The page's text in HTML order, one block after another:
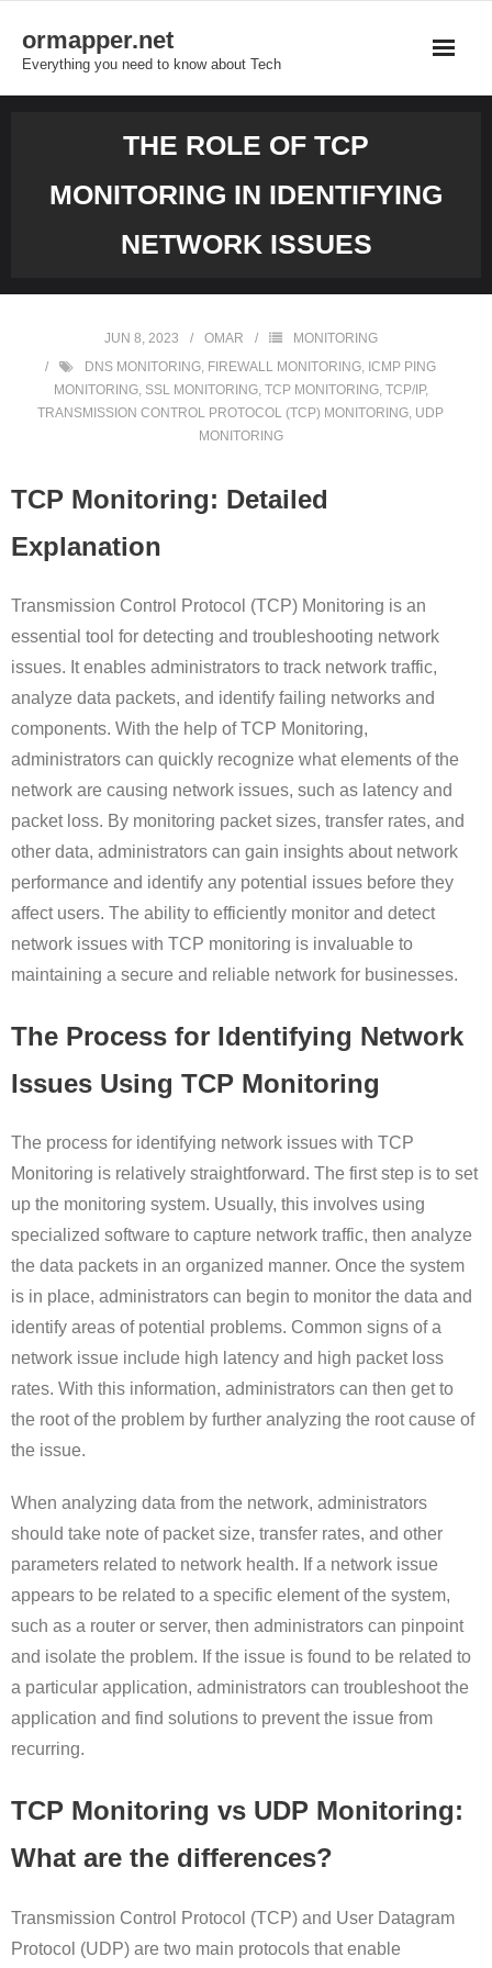
content
ormapper.net
Everything you need to know about Tech
THE ROLE OF TCP
MONITORING IN IDENTIFYING
NETWORK ISSUES
JUN 8, 2023 OMAR
MONITORING
DNS MONITORING, FIREWALL MONITORING, ICMP PING
MONITORING, SSL MONITORING, TCP MONITORING, TCP/IP,
TRANSMISSION CONTROL PROTOCOL (TCP) MONITORING, UDP
MONITORING
TCP Monitoring: Detailed
Explanation
Transmission Control Protocol (TCP) Monitoring is an
essential tool for detecting and troubleshooting network
issues. It enables administrators to track network traffic,
analyze data packets, and identify failing networks and
components. With the help of TCP Monitoring,
administrators can quickly recognize what elements of the
network are causing network issues, such as latency and
packet loss. By monitoring packet sizes, transfer rates, and
other data, administrators can gain insights about network
performance and identify any potential issues before they
affect users. The ability to efficiently monitor and detect
network issues with TCP monitoring is invaluable to
maintaining a secure and reliable network for businesses.
The Process for Identifying Network
Issues Using TCP Monitoring
The process for identifying network issues with TCP
Monitoring is relatively straightforward. The first step is to set
up the monitoring system. Usually, this involves using
specialized software to capture network traffic, then analyze
the data packets in an organized manner. Once the system
is in place, administrators can begin to monitor the data and
identify areas of potential problems. Common signs of a
network issue include high latency and high packet loss
rates. With this information, administrators can then get to
the root of the problem by further analyzing the root cause of
the issue.
When analyzing data from the network, administrators
should take note of packet size, transfer rates, and other
parameters related to network health. If a network issue
appears to be related to a specific element of the system,
such as a router or server, then administrators can pinpoint
and isolate the problem. If the issue is found to be related to
a particular application, administrators can troubleshoot the
application and find solutions to prevent the issue from
recurring.
TCP Monitoring vs UDP Monitoring:
What are the differences?
Transmission Control Protocol (TCP) and User Datagram
Protocol (UDP) are two main protocols that enable